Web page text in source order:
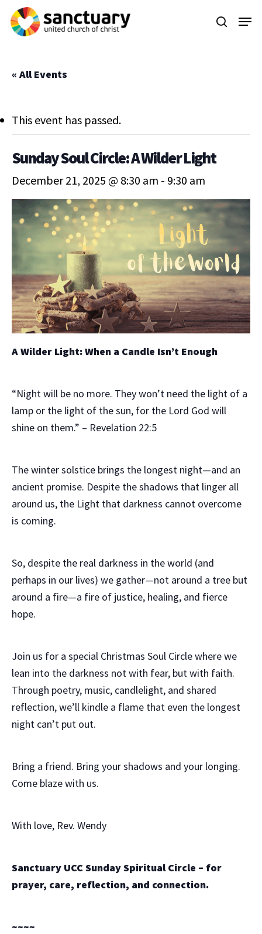
Skip
main
search
Menu
« All Events
This event has passed.
Sunday Soul Circle: A Wilder Light
December 21, 2025 @ 8:30 am - 9:30 am
A Wilder Light: When a Candle Isn’t Enough
“Night will be no more. They won’t need the light of a
lamp or the light of the sun, for the Lord God will
shine on them.” – Revelation 22:5
The winter solstice brings the longest night—and an
ancient promise. Despite the shadows that linger all
around us, the Light that darkness cannot overcome
is coming.
So, despite the real darkness in the world (and
perhaps in our lives) we gather—not around a tree but
around a fire—a fire of justice, healing, and fierce
hope.
Join us for a special Christmas Soul Circle where we
lean into the darkness not with fear, but with faith.
Through poetry, music, candlelight, and shared
reflection, we’ll kindle a flame that even the longest
night can’t put out.
Bring a friend. Bring your shadows and your longing.
Come blaze with us.
With love, Rev. Wendy
Sanctuary UCC Sunday Spiritual Circle – for
prayer, care, reflection, and connection.
~~~~